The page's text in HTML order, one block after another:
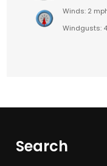
Winds: 2
Windgusts:
Search